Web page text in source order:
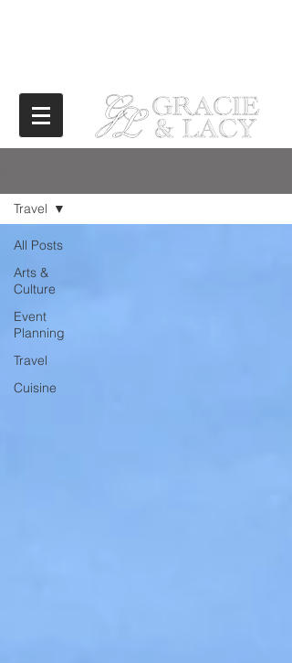
All Posts
Arts &
Culture
Event
Planning
Travel
Cuisine
Travel